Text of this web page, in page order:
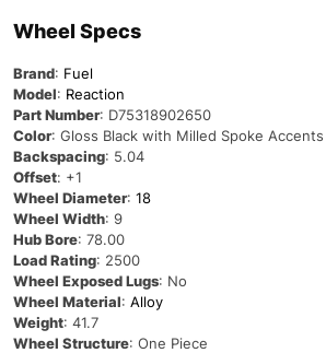
Wheel Specs
Brand: Fuel
Model: Reaction
Part Number: D75318902650
Color: Gloss Black with Milled Spoke Accents
Backspacing: 5.04
Offset: +1
Wheel Diameter: 18
Wheel Width: 9
Hub Bore: 78.00
Load Rating: 2500
Wheel Exposed Lugs: No
Wheel Material: Alloy
Weight: 41.7
Wheel Structure: One Piece